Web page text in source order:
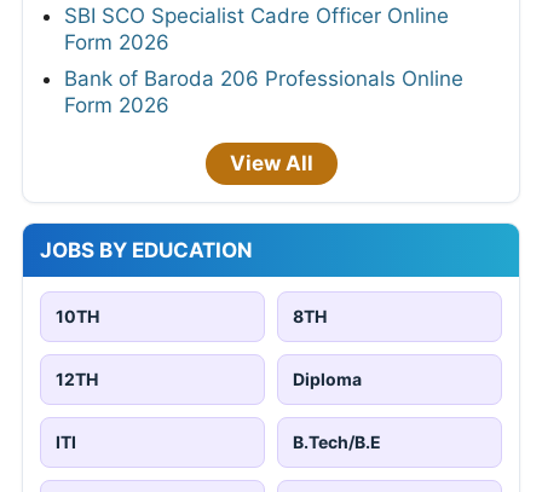
SBI SCO Specialist Cadre Officer Online
Form 2026
Bank of Baroda 206 Professionals Online
Form 2026
View All
JOBS BY EDUCATION
10TH 8TH
12TH Diploma
ITI B.Tech/B.E